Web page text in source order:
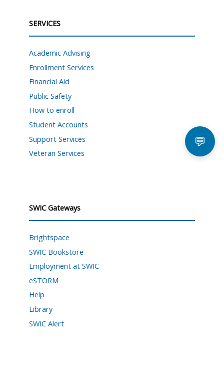
SERVICES
Academic Advising
Enrollment Services
Financial Aid
Public Safety
How to enroll
Student Accounts
Support Services
Veteran Services
SWIC Gateways
Brightspace
SWIC Bookstore
Employment at SWIC
eSTORM
Help
Library
SWIC Alert
💬